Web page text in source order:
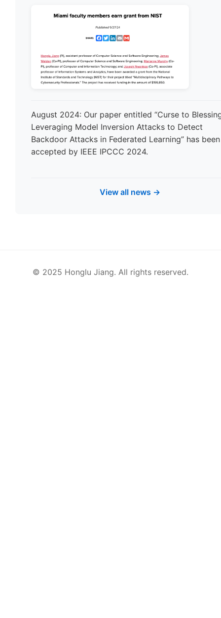
August 2024: Our paper entitled “Curse to
Leveraging Model Inversion Attacks to Detect
Backdoor Attacks in Federated Learning” has been
accepted by IEEE IPCCC 2024.
View all news →
© 2025 Honglu Jiang. All rights reserved.